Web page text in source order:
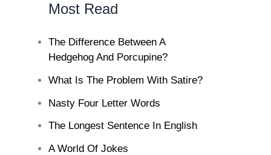
Most Read
The Difference Between A
Hedgehog And Porcupine?
What Is The Problem With Satire?
Nasty Four Letter Words
The Longest Sentence In English
A World Of Jokes